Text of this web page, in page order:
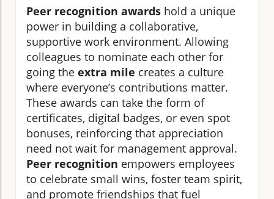
Peer recognition awards hold a unique
power in building a collaborative,
supportive work environment. Allowing
colleagues to nominate each other for
going the extra mile creates a culture
where everyone’s contributions matter.
These awards can take the form of
certificates, digital badges, or even spot
bonuses, reinforcing that appreciation
need not wait for management approval.
Peer recognition empowers employees
to celebrate small wins, foster team spirit,
and promote friendships that fuel